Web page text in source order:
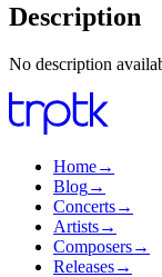
Description
No description
Home→
Blog→
Concerts→
Artists→
Composers→
Releases→